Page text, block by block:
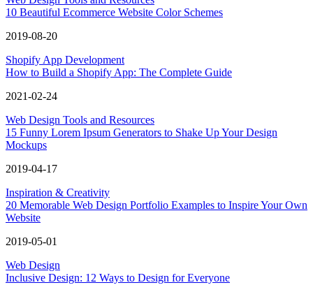
10 Beautiful Ecommerce Website Color Schemes
2019-08-20
Shopify App Development
How to Build a Shopify App: The Complete Guide
2021-02-24
Web Design Tools and Resources
15 Funny Lorem Ipsum Generators to Shake Up Your Design
Mockups
2019-04-17
Inspiration & Creativity
20 Memorable Web Design Portfolio Examples to Inspire Your Own
Website
2019-05-01
Web Design
Inclusive Design: 12 Ways to Design for Everyone